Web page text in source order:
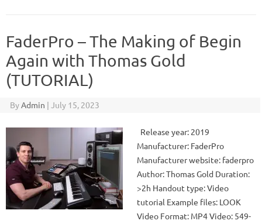
FaderPro – The Making of Begin
Again with Thomas Gold
(TUTORIAL)
ByAdmin | July 15, 2023
Release year: 2019
Manufacturer: FaderPro
Manufacturer website: faderpro
Author: Thomas Gold Duration:
>2h Handout type: Video
tutorial Example files: LOOK
Video Format: MP4 Video: 549-